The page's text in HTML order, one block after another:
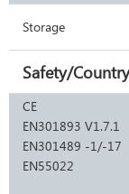
Storage
Safety/
CE
EN301893 V1.7.1
EN301489 -1/-17
EN55022